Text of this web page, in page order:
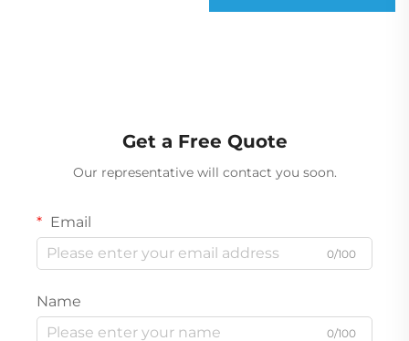
Get a Free Quote
Our representative will contact you soon.
Email
0/100
Name
0/100